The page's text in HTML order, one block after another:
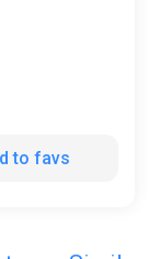
to favs